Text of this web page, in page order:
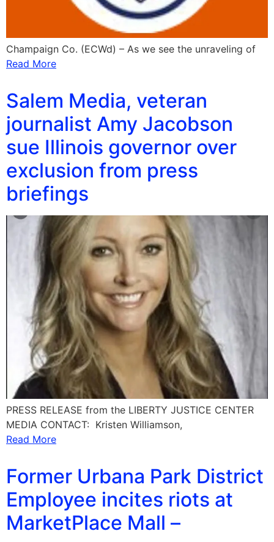
Champaign Co. (ECWd) – As we see the unraveling of
Read More
Salem Media, veteran
journalist Amy Jacobson
sue Illinois governor over
exclusion from press
briefings
PRESS RELEASE from the LIBERTY JUSTICE CENTER
MEDIA CONTACT: Kristen Williamson,
Read More
Former Urbana Park District
Employee incites riots at
MarketPlace Mall –